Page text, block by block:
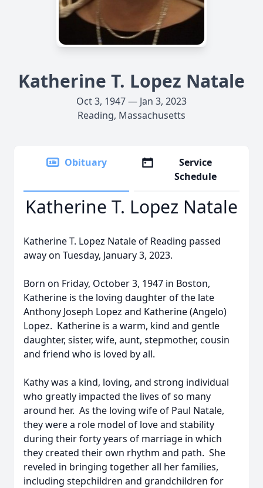
Katherine T. Lopez Natale
Oct 3, 1947 — Jan 3, 2023
Reading, Massachusetts
Obituary
Service
Schedule
Katherine T. Lopez Natale
Katherine T. Lopez Natale of Reading passed
away on Tuesday, January 3, 2023.
Born on Friday, October 3, 1947 in Boston,
Katherine is the loving daughter of the late
Anthony Joseph Lopez and Katherine (Angelo)
Lopez. Katherine is a warm, kind and gentle
daughter, sister, wife, aunt, stepmother, cousin
and friend who is loved by all.
Kathy was a kind, loving, and strong individual
who greatly impacted the lives of so many
around her. As the loving wife of Paul Natale,
they were a role model of love and stability
during their forty years of marriage in which
they created their own rhythm and path. She
reveled in bringing together all her families,
including stepchildren and grandchildren for